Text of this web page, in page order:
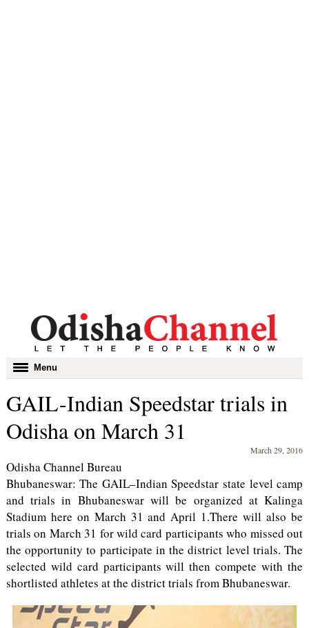
Toggle
navigation
Menu
GAIL-Indian Speedstar trials in
Odisha on March 31
March 29, 2016
Odisha Channel Bureau
Bhubaneswar: The GAIL–Indian Speedstar state level camp
and trials in Bhubaneswar will be organized at Kalinga
Stadium here on March 31 and April 1.There will also be
trials on March 31 for wild card participants who missed out
the opportunity to participate in the district level trials. The
selected wild card participants will then compete with the
shortlisted athletes at the district trials from Bhubaneswar.